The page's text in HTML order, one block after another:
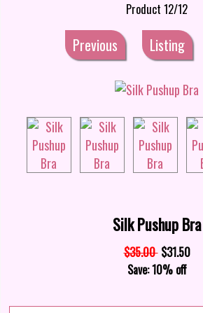
Product 12/12
Previous Listing
Silk Pushup Bra
$35.00 $31.50
Save: 10% off